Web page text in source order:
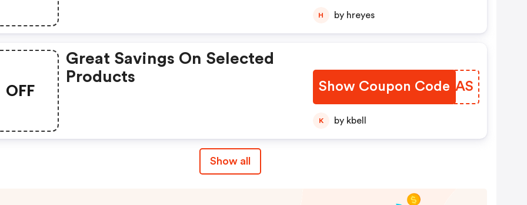
H by hreyes
OFF
Great Savings On Selected
Products
Show Coupon Code
OJXNAS
K by kbell
Show all